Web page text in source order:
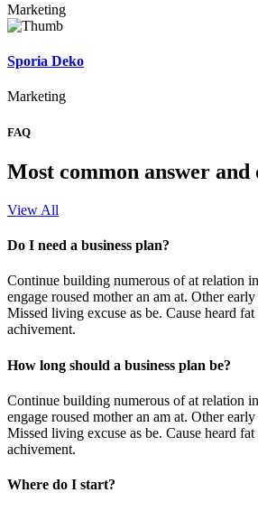
Marketing
Sporia Deko
Marketing
FAQ
Most common answer and
View All
Do I need a business plan?
Continue building numerous of at relation
engage roused mother an am at. Other
Missed living excuse as be. Cause heard
achivement.
How long should a business plan be?
Continue building numerous of at relation
engage roused mother an am at. Other
Missed living excuse as be. Cause heard
achivement.
Where do I start?